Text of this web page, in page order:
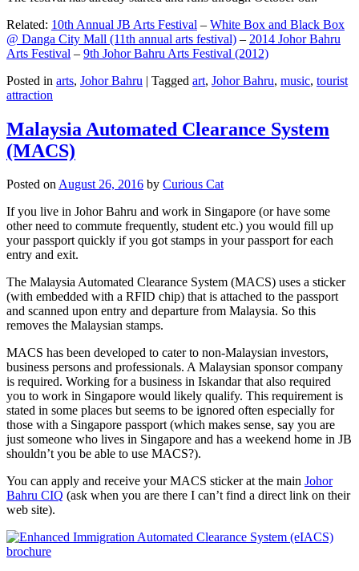
Related: 10th Annual JB Arts Festival – White Box and Black Box
@ Danga City Mall (11th annual arts festival) – 2014 Johor Bahru
Arts Festival – 9th Johor Bahru Arts Festival (2012)
Posted in arts, Johor Bahru | Tagged art, Johor Bahru, music, tourist
attraction
Malaysia Automated Clearance System
(MACS)
Posted onAugust 26, 2016 by Curious Cat
If you live in Johor Bahru and work in Singapore (or have some
other need to commute frequently, student etc.) you would fill up
your passport quickly if you got stamps in your passport for each
entry and exit.
The Malaysia Automated Clearance System (MACS) uses a sticker
(with embedded with a RFID chip) that is attached to the passport
and scanned upon entry and departure from Malaysia. So this
removes the Malaysian stamps.
MACS has been developed to cater to non-Malaysian investors,
business persons and professionals. A Malaysian sponsor company
is required. Working for a business in Iskandar that also required
you to work in Singapore would likely qualify. This requirement is
stated in some places but seems to be ignored often especially for
those with a Singapore passport (which makes sense, say you are
just someone who lives in Singapore and has a weekend home in JB
shouldn’t you be able to use MACS?).
You can apply and receive your MACS sticker at the main Johor
Bahru CIQ (ask when you are there I can’t find a direct link on their
web site).